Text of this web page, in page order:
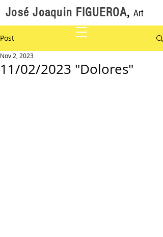
José Joaquin FIGUEROA, Art
Post
11/02/2023 "Dolores"
Nov 2, 2023